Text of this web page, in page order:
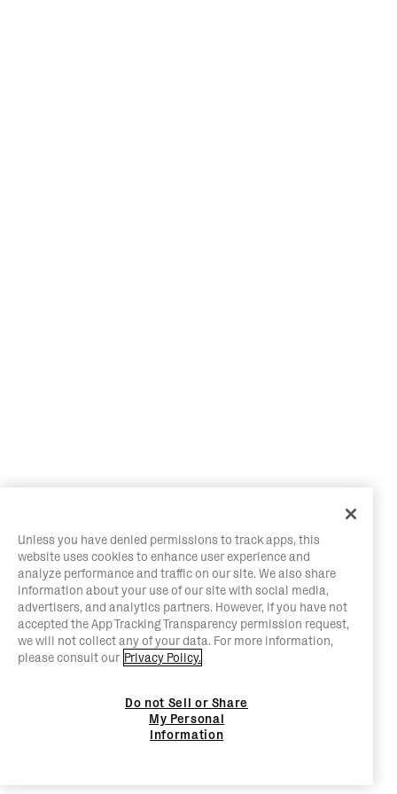
Unless you have denied permissions to track apps, this
website uses cookies to enhance user experience and
analyze performance and traffic on our site. We also share
information about your use of our site with social media,
advertisers, and analytics partners. However, if you have not
accepted the App Tracking Transparency permission request,
we will not collect any of your data. For more information,
please consult our Privacy Policy.
Do not Sell or Share
My Personal
Information